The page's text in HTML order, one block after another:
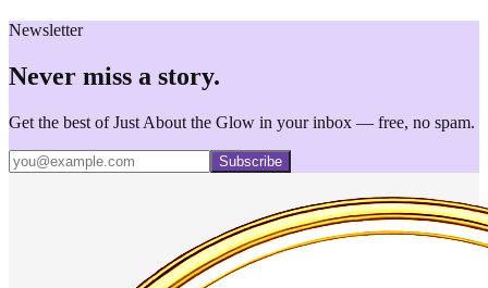
Newsletter
Never miss a story.
Get the best of Just About the Glow in your inbox — free, no spam.
Subscribe